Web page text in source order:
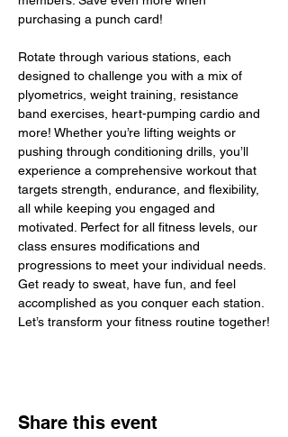
purchasing a punch card!
Rotate through various stations, each
designed to challenge you with a mix of
plyometrics, weight training, resistance
band exercises, heart-pumping cardio and
more! Whether you’re lifting weights or
pushing through conditioning drills, you’ll
experience a comprehensive workout that
targets strength, endurance, and flexibility,
all while keeping you engaged and
motivated. Perfect for all fitness levels, our
class ensures modifications and
progressions to meet your individual needs.
Get ready to sweat, have fun, and feel
accomplished as you conquer each station.
Let’s transform your fitness routine together!
Share this event